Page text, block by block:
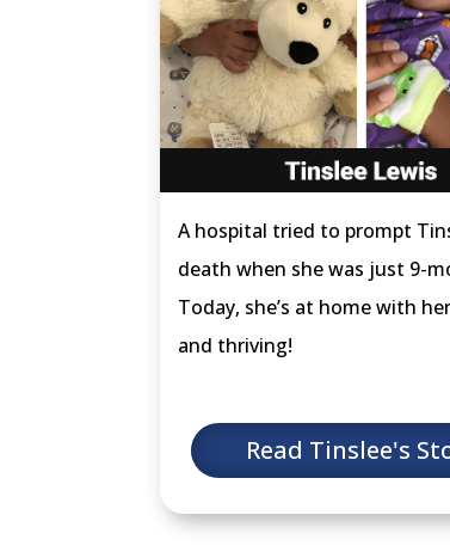
A hospital tried to prompt
death when she was just 9-
Today, she’s at home with
and thriving!
Read Tinslee's